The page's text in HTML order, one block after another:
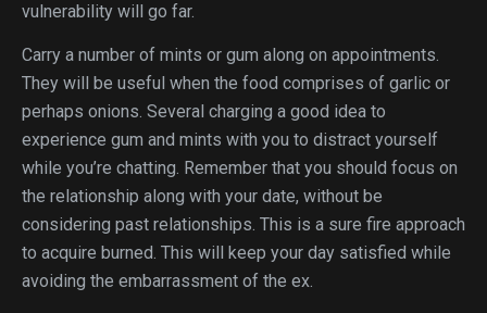
vulnerability will go far.
Carry a number of mints or gum along on appointments.
They will be useful when the food comprises of garlic or
perhaps onions. Several charging a good idea to
experience gum and mints with you to distract yourself
while you’re chatting. Remember that you should focus on
the relationship along with your date, without be
considering past relationships. This is a sure fire approach
to acquire burned. This will keep your day satisfied while
avoiding the embarrassment of the ex.